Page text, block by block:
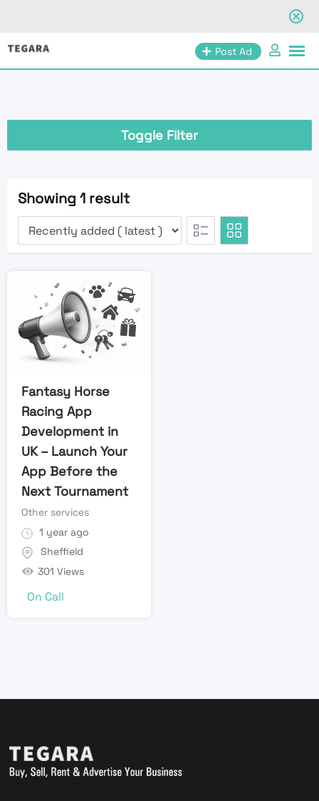
Skip
Post Ad
Toggle Filter
Showing 1 result
Fantasy Horse
Racing App
Development in
UK – Launch Your
App Before the
Next Tournament
Other services
1 year ago
Sheffield
301 Views
On Call